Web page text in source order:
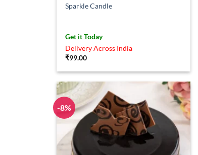
Sparkle Candle
Get it Today
Delivery Across India
₹99.00
-8%